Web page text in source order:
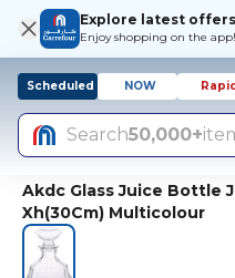
Explore latest offers
Enjoy shopping on the app!
Scheduled NOW
Search50,000+
Akdc Glass Juice Bottle
Xh(30Cm) Multicolour